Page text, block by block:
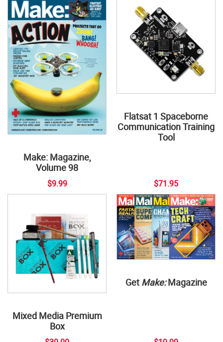
Make: Magazine,
Volume 98
$9.99
Flatsat 1 Spaceborne
Communication Training
Tool
$71.95
Mixed Media Premium
Box
Get Make:Magazine